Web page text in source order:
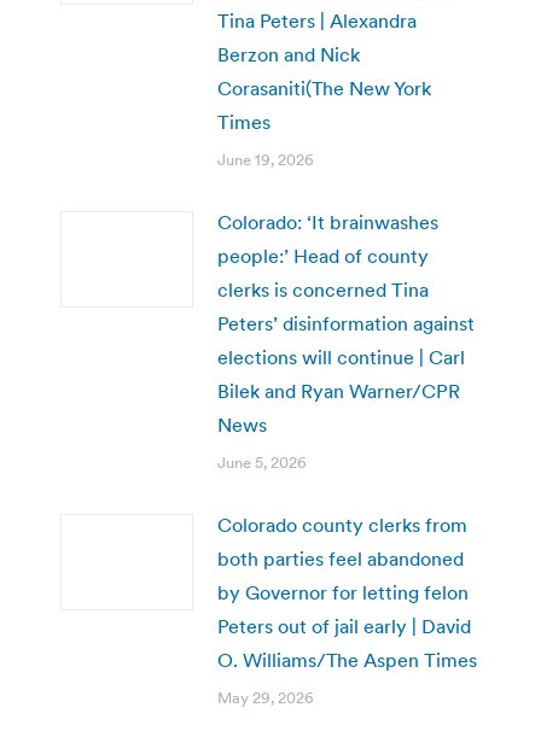
Tina Peters | Alexandra
Berzon and Nick
Corasaniti(The New York
Times
June 19, 2026
Colorado: ‘It brainwashes
people:’ Head of county
clerks is concerned Tina
Peters’ disinformation against
elections will continue | Carl
Bilek and Ryan Warner/CPR
News
June 5, 2026
Colorado county clerks from
both parties feel abandoned
by Governor for letting felon
Peters out of jail early | David
O. Williams/The Aspen Times
May 29, 2026